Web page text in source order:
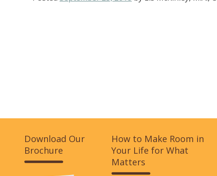
Download Our
Brochure
How to Make Room in
Your Life for What
Matters